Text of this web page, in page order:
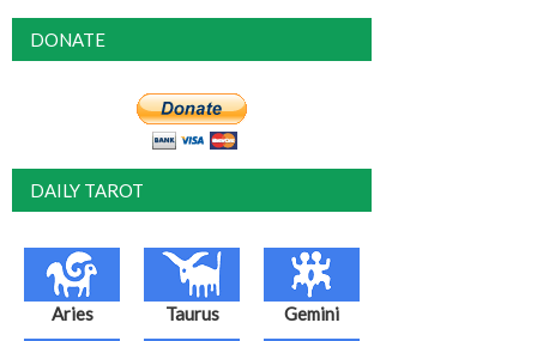
DONATE
DAILY TAROT
Aries Taurus Gemini